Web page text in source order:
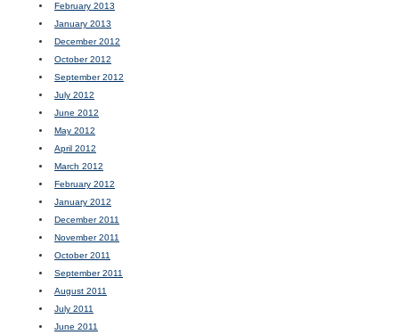
February 2013
January 2013
December 2012
October 2012
September 2012
July 2012
June 2012
May 2012
April 2012
March 2012
February 2012
January 2012
December 2011
November 2011
October 2011
September 2011
August 2011
July 2011
June 2011